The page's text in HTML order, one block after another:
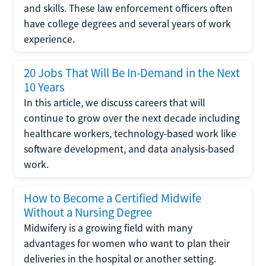
and skills. These law enforcement officers often
have college degrees and several years of work
experience.
20 Jobs That Will Be In-Demand in the Next
10 Years
In this article, we discuss careers that will
continue to grow over the next decade including
healthcare workers, technology-based work like
software development, and data analysis-based
work.
How to Become a Certified Midwife
Without a Nursing Degree
Midwifery is a growing field with many
advantages for women who want to plan their
deliveries in the hospital or another setting.